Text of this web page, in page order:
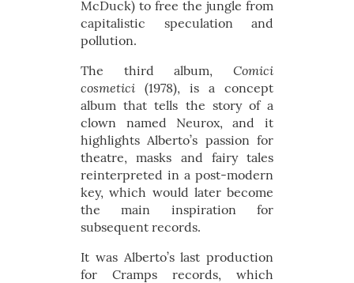
McDuck) to free the jungle from
capitalistic speculation and
pollution.
The third album, Comici
cosmetici (1978), is a concept
album that tells the story of a
clown named Neurox, and it
highlights Alberto’s passion for
theatre, masks and fairy tales
reinterpreted in a post-modern
key, which would later become
the main inspiration for
subsequent records.
It was Alberto’s last production
for Cramps records, which